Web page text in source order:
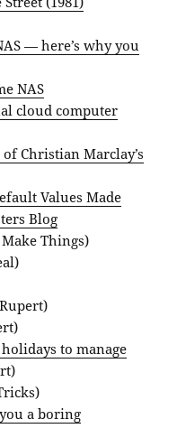
— here’s why you
NAS
cloud computer
Christian Marclay’s
Values Made
Blog
Things)
to manage
a boring